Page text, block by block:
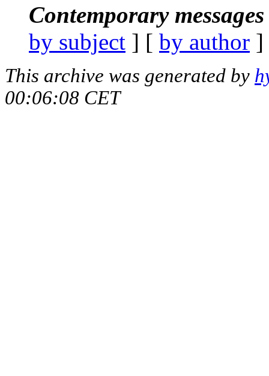
Contemporary
by subject ] [ by author
This archive was generated by
00:06:08 CET